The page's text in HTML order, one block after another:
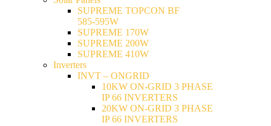
SUPREME TOPCON BF
585-595W
SUPREME 170W
SUPREME 200W
SUPREME 410W
Inverters
INVT – ONGRID
10KW ON-GRID 3 PHASE
IP 66 INVERTERS
20KW ON-GRID 3 PHASE
IP 66 INVERTERS